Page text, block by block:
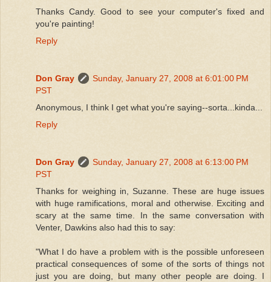
Thanks Candy. Good to see your computer's fixed and
you're painting!
Reply
Don Gray
Sunday, January 27, 2008 at 6:01:00 PM
PST
Anonymous, I think I get what you're saying--sorta...kinda...
Reply
Don Gray
Sunday, January 27, 2008 at 6:13:00 PM
PST
Thanks for weighing in, Suzanne. These are huge issues
with huge ramifications, moral and otherwise. Exciting and
scary at the same time. In the same conversation with
Venter, Dawkins also had this to say:
"What I do have a problem with is the possible unforeseen
practical consequences of some of the sorts of things not
just you are doing, but many other people are doing. I